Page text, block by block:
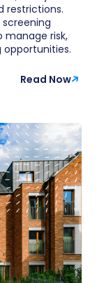
restrictions.
risk,
opportunities.
Read Now